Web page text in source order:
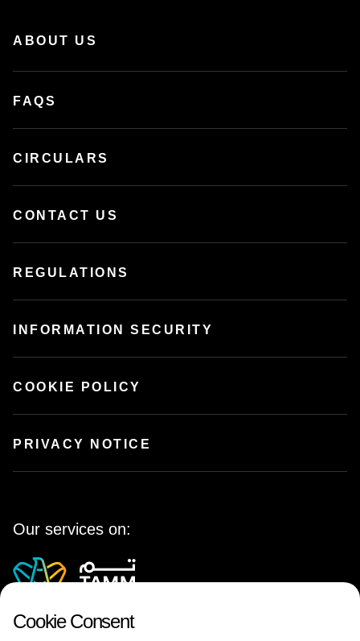
ABOUT US
FAQS
CIRCULARS
CONTACT US
REGULATIONS
INFORMATION SECURITY
COOKIE POLICY
PRIVACY NOTICE
Our services on:
Cookie Consent